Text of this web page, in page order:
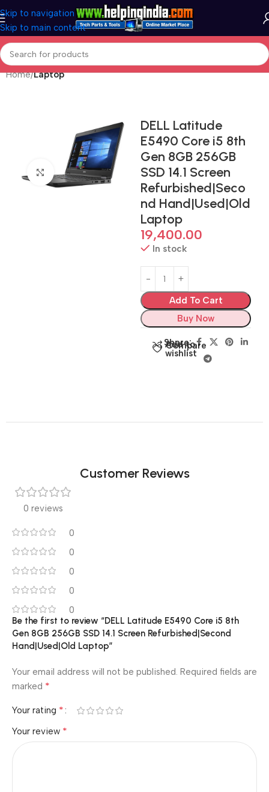
Skip to navigation
Skip to main content
Home Laptop
Click to enlarge
DELL Latitude
E5490 Core i5 8th
Gen 8GB 256GB
SSD 14.1 Screen
Refurbished|Seco
nd Hand|Used|Old
Laptop
19,400.00
In stock
Add To Cart
Buy Now
Compare
Add to
wishlist
Share:
Customer Reviews
0 reviews
0
0
0
0
0
Be the first to review “DELL Latitude E5490 Core i5 8th
Gen 8GB 256GB SSD 14.1 Screen Refurbished|Second
Hand|Used|Old Laptop”
Your email address will not be published. Required fields are
marked *
Your rating *
Your review *